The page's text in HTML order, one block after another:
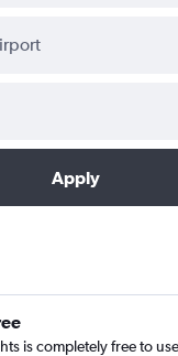
Apply
is completely free to